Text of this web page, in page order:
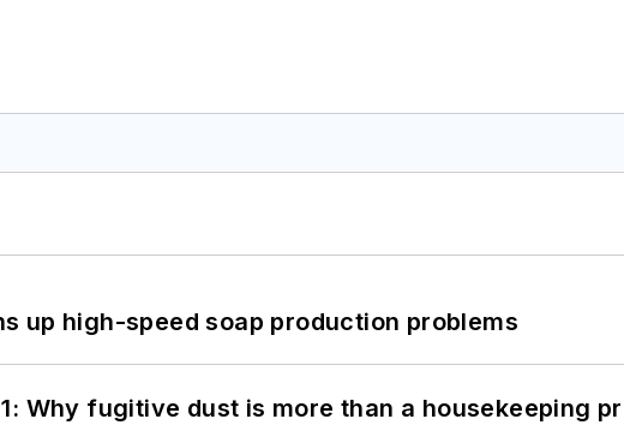
up high-speed soap production problems
Why fugitive dust is more than a housekeeping